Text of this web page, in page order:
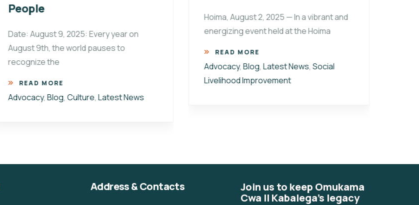
People
Date: August 9, 2025: Every year on
August 9th, the world pauses to
recognize the
READ MORE
Advocacy,Blog,Culture,Latest News
Hoima, August 2, 2025 — In a vibrant and
energizing event held at the Hoima
READ MORE
Advocacy,Blog,Latest News,Social
Livelihood Improvement
Address & Contacts
Join us to keep Omukama
Cwa II Kabalega's legacy